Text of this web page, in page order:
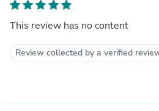
This review has no content
Review collected by a verified